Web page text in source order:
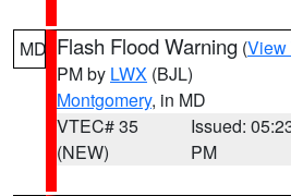
MD Flash Flood Warning (View
PM by LWX (BJL)
Montgomery, in MD
VTEC# 35
(NEW)
Issued:
PM